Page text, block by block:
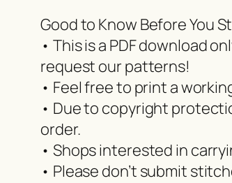
Good to Know Before You
• This is a PDF download
request our patterns!
• Feel free to print a
• Due to copyright
order.
• Shops interested in
• Please don’t submit